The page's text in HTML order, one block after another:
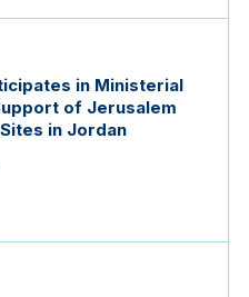
in Ministerial
of Jerusalem
in Jordan